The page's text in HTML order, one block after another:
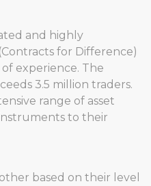
and highly
for Difference)
experience. The
3.5 million traders.
range of asset
to their
based on their level